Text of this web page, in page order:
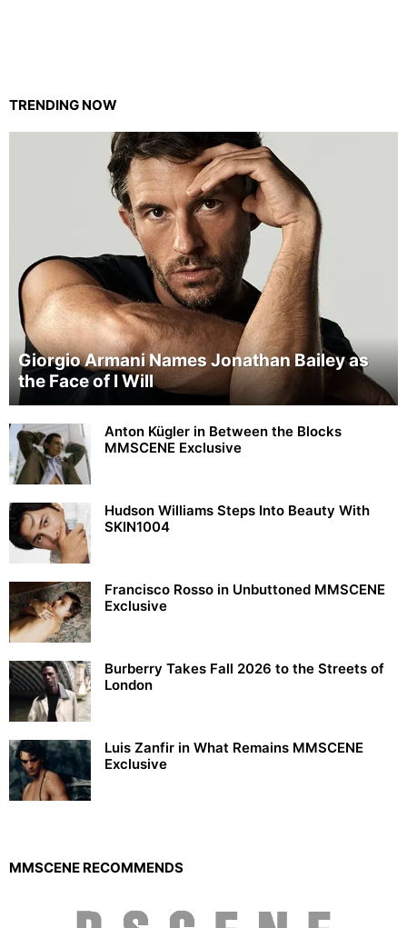
TRENDING NOW
Giorgio Armani Names Jonathan Bailey as
the Face of I Will
Anton Kügler in Between the Blocks
MMSCENE Exclusive
Hudson Williams Steps Into Beauty With
SKIN1004
Francisco Rosso in Unbuttoned MMSCENE
Exclusive
Burberry Takes Fall 2026 to the Streets of
London
Luis Zanfir in What Remains MMSCENE
Exclusive
MMSCENE RECOMMENDS